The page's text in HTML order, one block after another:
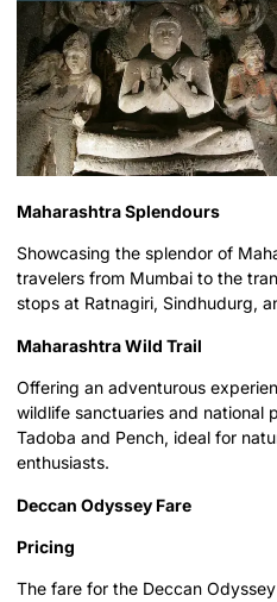
Maharashtra Splendours
Showcasing the splendor of
travelers from Mumbai to the
stops at Ratnagiri, Sindhudurg,
Maharashtra Wild Trail
Offering an adventurous
wildlife sanctuaries and national
Tadoba and Pench, ideal for
enthusiasts.
Deccan Odyssey Fare
Pricing
The fare for the Deccan